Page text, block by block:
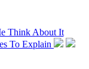
Think About It